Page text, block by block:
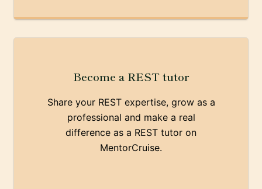
Become a REST tutor
Share your REST expertise, grow as a
professional and make a real
difference as a REST tutor on
MentorCruise.